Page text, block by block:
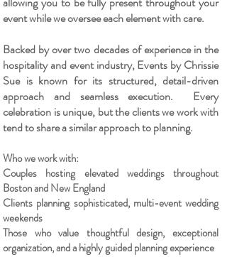
event while we oversee each element with care.
Backed by over two decades of experience in the
hospitality and event industry, Events by Chrissie
Sue is known for its structured, detail-driven
approach and seamless execution.
Every
celebration is unique, but the clients we work with
tend to share a similar approach to planning.
Who we work with:
Couples hosting elevated weddings throughout
Boston and New England
Clients planning sophisticated, multi-event wedding
weekends
Those who value thoughtful design, exceptional
organization, and a highly guided planning experience